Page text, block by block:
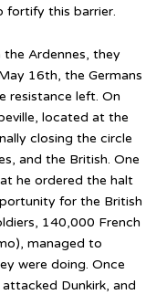
fortify this barrier.
Ardennes, they
16th, the Germans
resistance left. On
located at the
closing the circle
and the British. One
he ordered the halt
for the British
140,000 French
managed to
were doing. Once
Dunkirk, and